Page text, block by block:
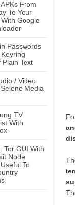
From
To Your
Google
Passwords
Plain Text
/ Video
Media
TV
With
Tor GUI With
Node
To